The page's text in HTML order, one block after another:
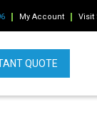
My Account Visit
QUOTE